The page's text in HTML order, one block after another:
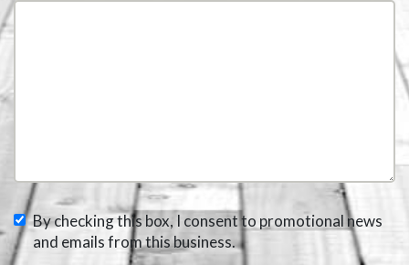
By checking this box, I consent to promotional news
and emails from this business.